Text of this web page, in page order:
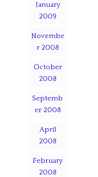
January
2009
Novembe
r 2008
October
2008
Septemb
er 2008
April
2008
February
2008